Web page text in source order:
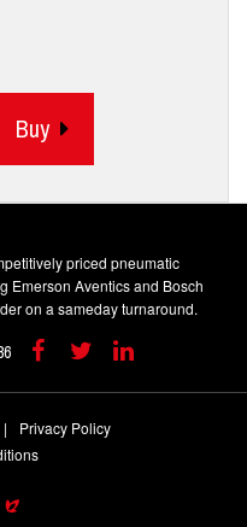
Buy
priced pneumatic
Emerson Aventics and Bosch
on a sameday turnaround.
FacebookTwitterLinkedin
|
Privacy Policy